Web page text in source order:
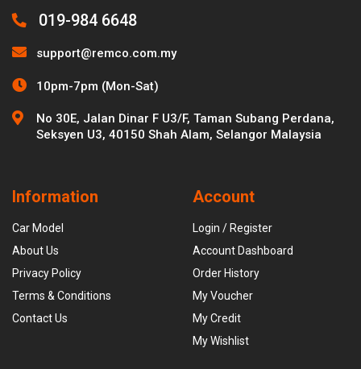
019-984 6648
support@remco.com.my
10pm-7pm (Mon-Sat)
No 30E, Jalan Dinar F U3/F, Taman Subang Perdana,
Seksyen U3, 40150 Shah Alam, Selangor Malaysia
Information
Car Model
About Us
Privacy Policy
Terms & Conditions
Contact Us
Account
Login / Register
Account Dashboard
Order History
My Voucher
My Credit
My Wishlist